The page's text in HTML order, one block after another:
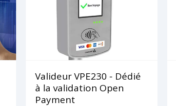
Valideur VPE230 - Dédié
à la validation Open
Payment